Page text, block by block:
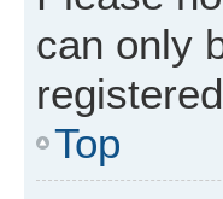
can only
Top